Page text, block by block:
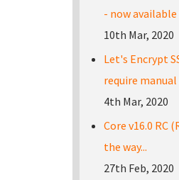
- now
10th Mar, 2020
Let's Encrypt
require
4th Mar, 2020
Core v16.0 RC
the way...
27th Feb, 2020